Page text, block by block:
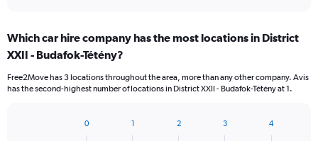
Which car hire company has the most locations in District
XXII - Budafok-Tétény?
Free2Move has 3 locations throughout the area, more than any other company. Avis
has the second-highest number of locations in District XXII - Budafok-Tétény at 1.
0 1 2 3 4